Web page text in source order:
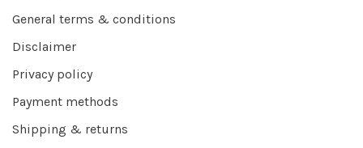
General terms & conditions
Disclaimer
Privacy policy
Payment methods
Shipping & returns